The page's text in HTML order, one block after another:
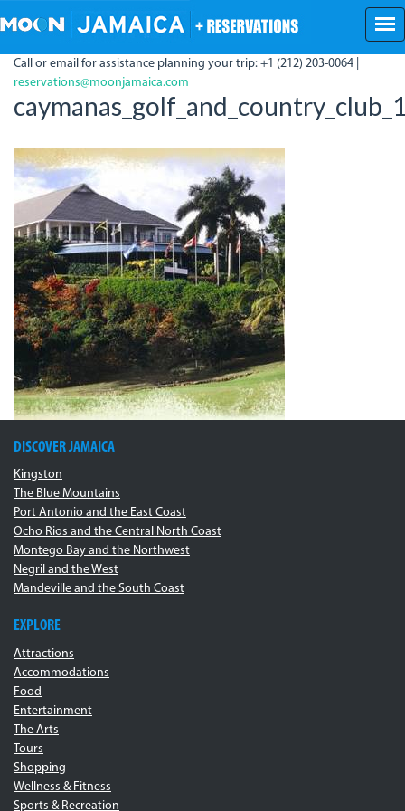
to
content
Call or email for assistance planning your trip: +1 (212) 203-0064 |
reservations@moonjamaica.com
DISCOVER JAMAICA
Kingston
The Blue Mountains
Port Antonio and the East Coast
Ocho Rios and the Central North Coast
Montego Bay and the Northwest
Negril and the West
Mandeville and the South Coast
EXPLORE
Attractions
Accommodations
Food
Entertainment
The Arts
Tours
Shopping
Wellness & Fitness
Sports & Recreation